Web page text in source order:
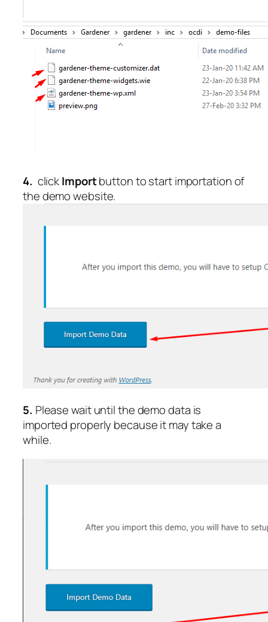
4. clickImportbutton to start importation of
the demo website.
5. Please wait until the demo data is
imported properly because it may take a
while.